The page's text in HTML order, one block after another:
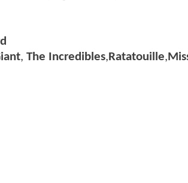
, The Incredibles, Ratatouille,